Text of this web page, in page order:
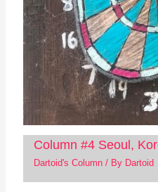
Column #4 Seoul,
Dartoid's Column/ By Dartoid